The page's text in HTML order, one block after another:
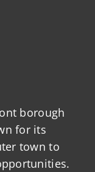
borough
for its
town to